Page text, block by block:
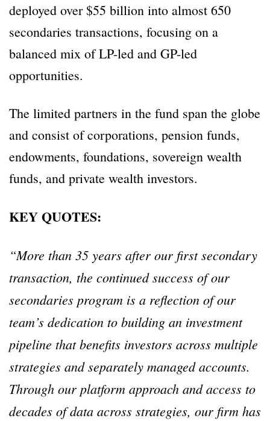
deployed over $55 billion into almost 650
secondaries transactions, focusing on a
balanced mix of LP-led and GP-led
opportunities.
The limited partners in the fund span the globe
and consist of corporations, pension funds,
endowments, foundations, sovereign wealth
funds, and private wealth investors.
KEY QUOTES:
“More than 35 years after our first secondary
transaction, the continued success of our
secondaries program is a reflection of our
team’s dedication to building an investment
pipeline that benefits investors across multiple
strategies and separately managed accounts.
Through our platform approach and access to
decades of data across strategies, our firm has